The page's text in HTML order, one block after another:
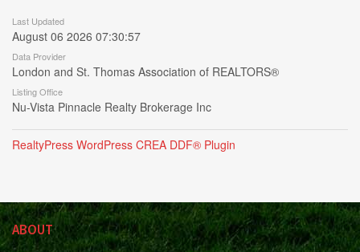
Last Updated
August 06 2026 07:30:57
Data Provider
London and St. Thomas Association of REALTORS®
Listing Office
Nu-Vista Pinnacle Realty Brokerage Inc
RealtyPress WordPress CREA DDF® Plugin
ABOUT